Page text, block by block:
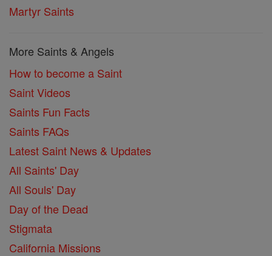
Martyr Saints
More Saints & Angels
How to become a Saint
Saint Videos
Saints Fun Facts
Saints FAQs
Latest Saint News & Updates
All Saints' Day
All Souls' Day
Day of the Dead
Stigmata
California Missions